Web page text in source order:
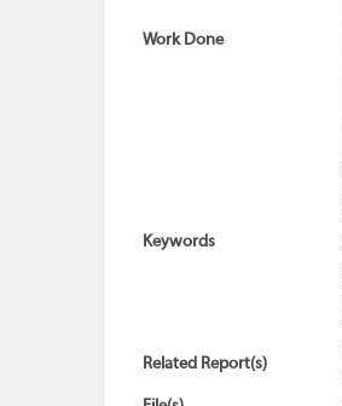
Work Done
Keywords
Related Report(s)